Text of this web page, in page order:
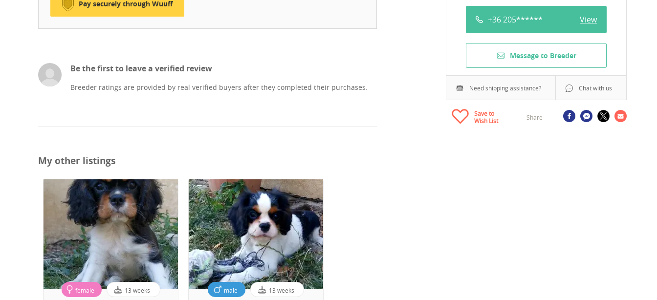
+36 205****** View
Message to Breeder
Need shipping assistance? Chat with us
Save to
Wish List
Share
Pay securely through Wuuff
Be the first to leave a verified review
Breeder ratings are provided by real verified buyers after they completed their purchases.
My other listings
female 13 weeks male 13 weeks